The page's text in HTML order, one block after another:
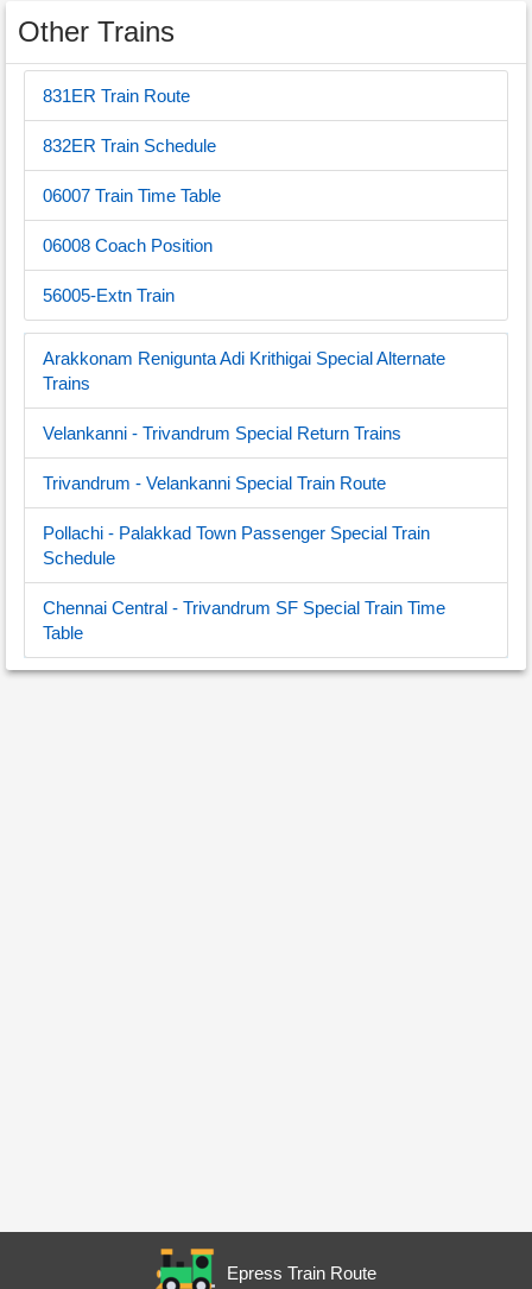
Other Trains
831ER Train Route
832ER Train Schedule
06007 Train Time Table
06008 Coach Position
56005-Extn Train
Arakkonam Renigunta Adi Krithigai Special Alternate
Trains
Velankanni - Trivandrum Special Return Trains
Trivandrum - Velankanni Special Train Route
Pollachi - Palakkad Town Passenger Special Train
Schedule
Chennai Central - Trivandrum SF Special Train Time
Table
Epress Train Route